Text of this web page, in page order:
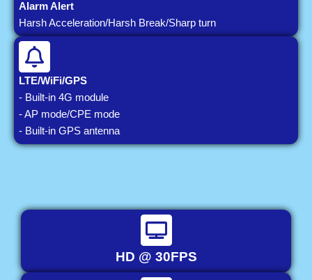
Alarm Alert
Harsh Acceleration/Harsh Break/Sharp turn
LTE/WiFi/GPS
- Built-in 4G module
- AP mode/CPE mode
- Built-in GPS antenna
HD @ 30FPS